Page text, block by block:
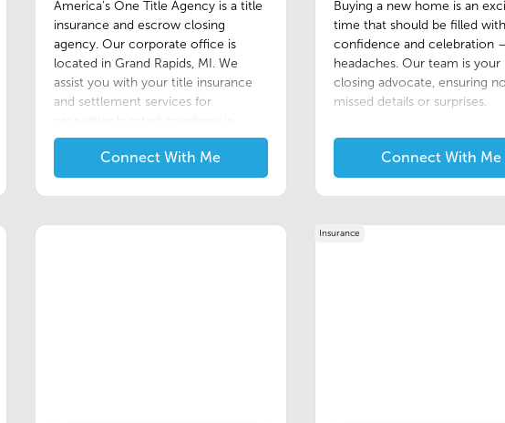
America’s One Title Agency is a title
insurance and escrow closing
agency. Our corporate office is
located in Grand Rapids, MI. We
assist you with your title insurance
and settlement services for
properties located anywhere in
Michigan. We have a few unique
programs that we offer to the Real
Estate Professionals in our area.
These programs will allow you to
Connect With Me
Buying a new home is an
time that should be filled with
confidence and celebration
headaches. Our team is
closing advocate, ensuring no
missed details or surprises.
Connect With Me
Insurance